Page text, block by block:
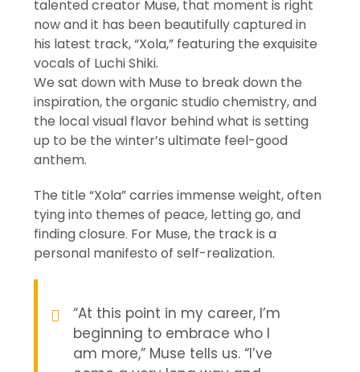
talented creator Muse, that moment is right
now and it has been beautifully captured in
his latest track, “Xola,” featuring the exquisite
vocals of Luchi Shiki.
We sat down with Muse to break down the
inspiration, the organic studio chemistry, and
the local visual flavor behind what is setting
up to be the winter’s ultimate feel-good
anthem.
The title “Xola” carries immense weight, often
tying into themes of peace, letting go, and
finding closure. For Muse, the track is a
personal manifesto of self-realization.
“At this point in my career, I’m
beginning to embrace who I
am more,” Muse tells us. “I’ve